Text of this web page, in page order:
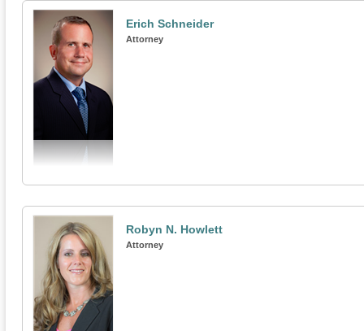
Erich Schneider
Attorney
Robyn N. Howlett
Attorney